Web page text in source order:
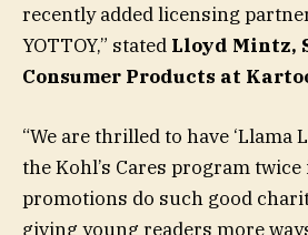
recently added licensing
YOTTOY,” stated Lloyd Mintz,
Consumer Products at
“We are thrilled to have ‘Llama
the Kohl’s Cares program
promotions do such good
giving young readers more